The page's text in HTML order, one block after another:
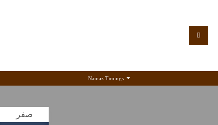
صفر
Namaz Timings